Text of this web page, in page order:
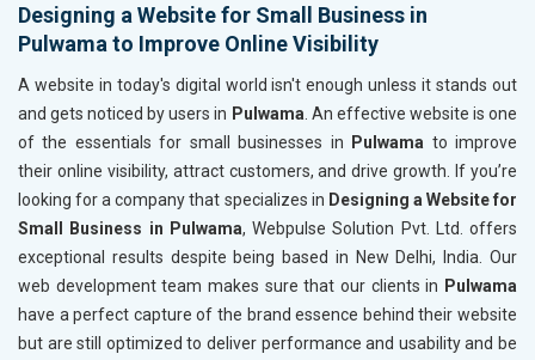
Designing a Website for Small Business in
Pulwama to Improve Online Visibility
A website in today's digital world isn't enough unless it stands out
and gets noticed by users in Pulwama . An effective website is one
of the essentials for small businesses in
Pulwama to improve
their online visibility, attract customers, and drive growth. If you’re
looking for a company that specializes in Designing a Website for
Small Business in Pulwama, Webpulse Solution Pvt. Ltd. offers
exceptional results despite being based in New Delhi, India. Our
web development team makes sure that our clients in Pulwama
have a perfect capture of the brand essence behind their website
but are still optimized to deliver performance and usability and be